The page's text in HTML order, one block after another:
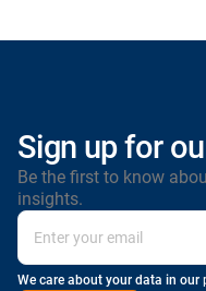
Sign up for
Be the first to know
insights.
We care about your data in our